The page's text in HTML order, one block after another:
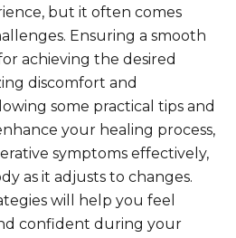
but it often comes
Ensuring a smooth
achieving the desired
discomfort and
some practical tips and
your healing process,
symptoms effectively,
as it adjusts to changes.
will help you feel
confident during your